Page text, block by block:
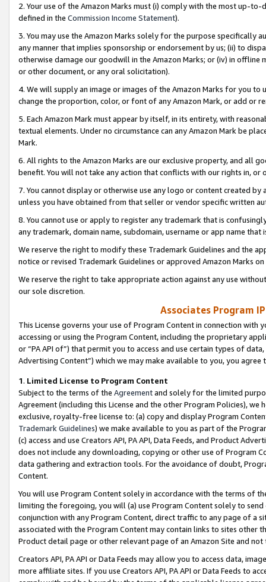
2. Your use of the Amazon Marks must (i) comply with the most up-
defined in the Commission Income Statement).
3. You may use the Amazon Marks solely for the purpose specifically
any manner that implies sponsorship or endorsement by us; (ii) to
otherwise damage our goodwill in the Amazon Marks; or (iv) in offline
or other document, or any oral solicitation).
4. We will supply an image or images of the Amazon Marks for you to
change the proportion, color, or font of any Amazon Mark, or add or
5. Each Amazon Mark must appear by itself, in its entirety, with
textual elements. Under no circumstance can any Amazon Mark be
Mark.
6. All rights to the Amazon Marks are our exclusive property, and all
benefit. You will not take any action that conflicts with our rights in, or
7. You cannot display or otherwise use any logo or content created
unless you have obtained from that seller or vendor specific written
8. You cannot use or apply to register any trademark that is
any trademark, domain name, subdomain, username or app name
We reserve the right to modify these Trademark Guidelines and the
notice or revised Trademark Guidelines or approved Amazon Marks
We reserve the right to take appropriate action against any use
our sole discretion.
Associates Program
This License governs your use of Program Content in connection
accessing or using the Program Content, including the proprietary
or “PA API of”) that permit you to access and use certain types of
Advertising Content”) which we may make available to you, you agree
1. Limited License to Program Content
Subject to the terms of the Agreementand solely for the limited
Agreement (including this License and the other Program Policies),
exclusive, royalty-free license to: (a) copy and display Program
Trademark Guidelines) we make available to you as part of the
(c) access and use Creators API, PA API, Data Feeds, and Product
does not include any downloading, copying or other use of Program
data gathering and extraction tools. For the avoidance of doubt,
Content.
You will use Program Content solely in accordance with the terms of
limiting the foregoing, you will (a) use Program Content solely to
conjunction with any Program Content, direct traffic to any page of a
associated with the Program Content may contain links to sites other
Product detail page or other relevant page of an Amazon Site and not
Creators API, PA API or Data Feeds may allow you to access data,
more affiliate sites. If you use Creators API, PA API or Data Feeds to